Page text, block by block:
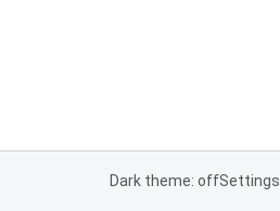
Dark theme: offSettings